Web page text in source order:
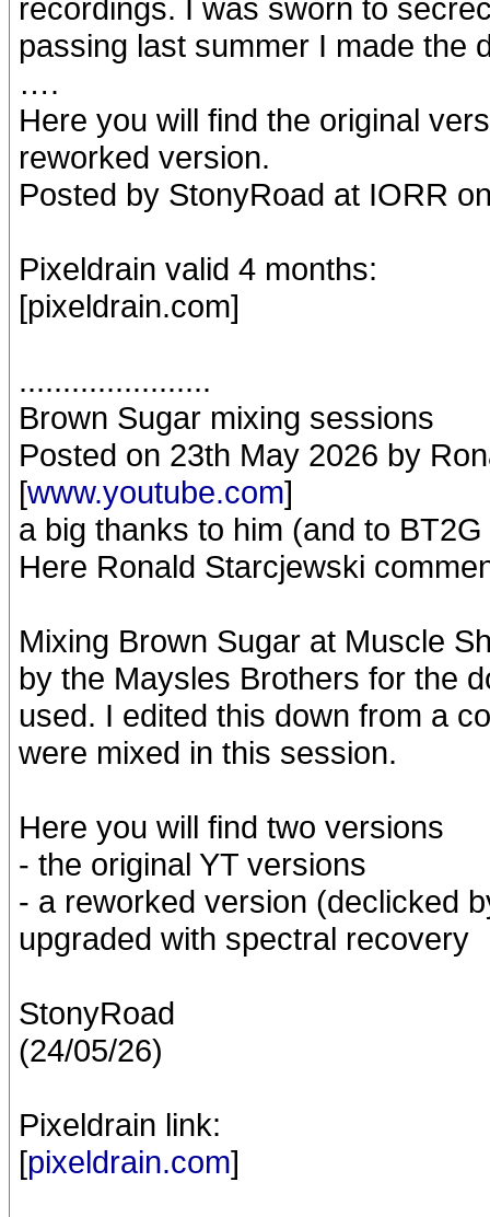
recordings. I was sworn to
passing last summer I made the
….
Here you will find the original
reworked version.
Posted by StonyRoad at IORR
Pixeldrain valid 4 months:
[pixeldrain.com]
......................
Brown Sugar mixing sessions
Posted on 23th May 2026 by
[www.youtube.com]
a big thanks to him (and to
Here Ronald Starcjewski
Mixing Brown Sugar at Muscle
by the Maysles Brothers for the
used. I edited this down from a
were mixed in this session.
Here you will find two versions
- the original YT versions
- a reworked version (declicked
upgraded with spectral recovery
StonyRoad
(24/05/26)
Pixeldrain link:
[pixeldrain.com]